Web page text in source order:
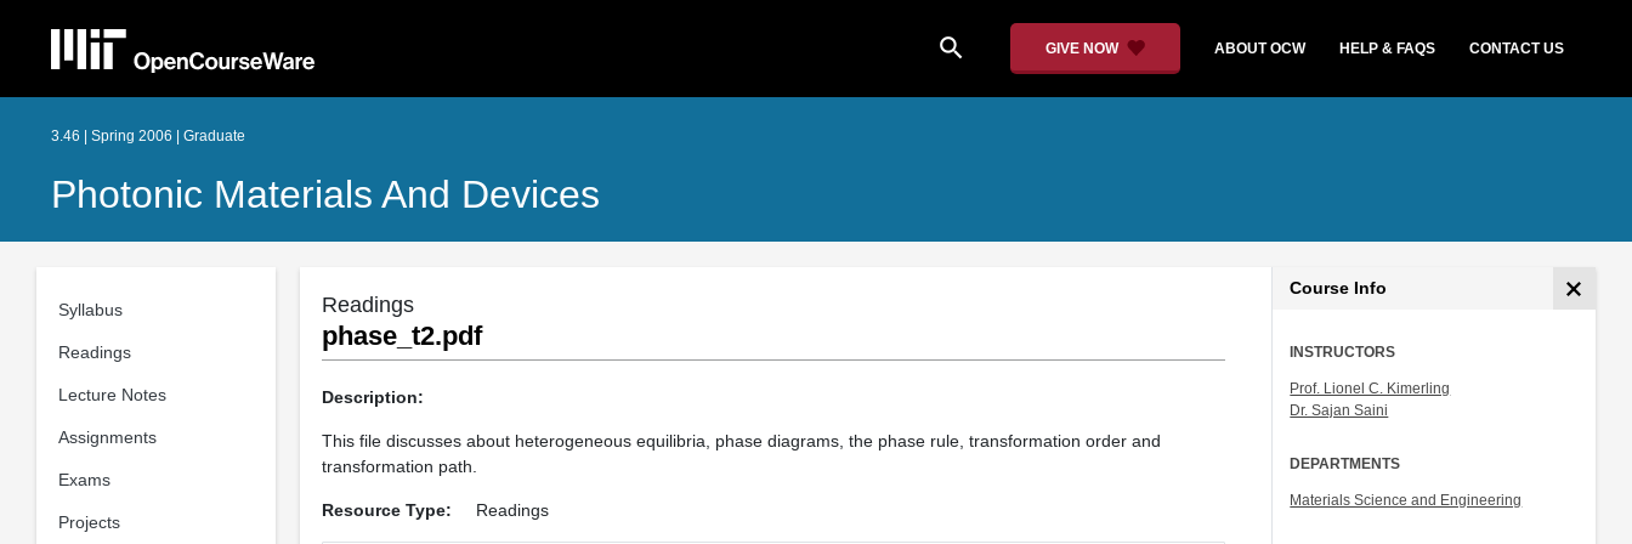
search GIVE NOW ABOUT OCW HELP & FAQS CONTACT US
3.46 | Spring 2006 | Graduate
Photonic Materials And Devices
Syllabus
Readings
Lecture Notes
Assignments
Exams
Projects
Readings
phase_t2.pdf
Description:
This file discusses about heterogeneous equilibria, phase diagrams, the phase rule, transformation order and
transformation path.
Resource Type: Readings
Course Info
INSTRUCTORS
Prof. Lionel C. Kimerling
Dr. Sajan Saini
DEPARTMENTS
Materials Science and Engineering